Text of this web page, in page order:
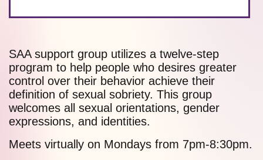
SAA support group utilizes a twelve-step
program to help people who desires greater
control over their behavior achieve their
definition of sexual sobriety. This group
welcomes all sexual orientations, gender
expressions, and identities.
Meets virtually on Mondays from 7pm-8:30pm.